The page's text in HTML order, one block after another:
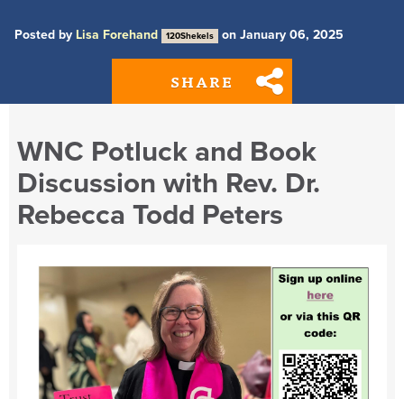
Posted by Lisa Forehand 120Shekels on January 06, 2025
SHARE
WNC Potluck and Book
Discussion with Rev. Dr.
Rebecca Todd Peters